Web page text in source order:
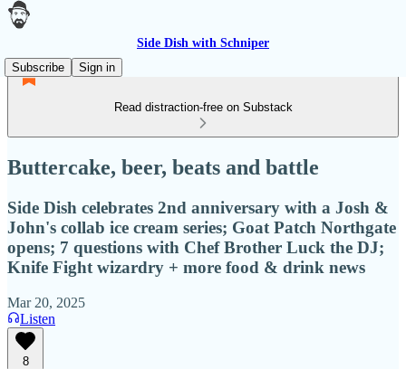
Side Dish with Schniper
Subscribe
Sign in
Read distraction-free on Substack
Buttercake, beer, beats and battle
Side Dish celebrates 2nd anniversary with a Josh &
John's collab ice cream series; Goat Patch Northgate
opens; 7 questions with Chef Brother Luck the DJ;
Knife Fight wizardry + more food & drink news
Mar 20, 2025
Listen
8